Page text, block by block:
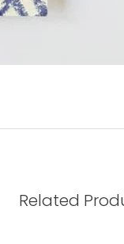
Related